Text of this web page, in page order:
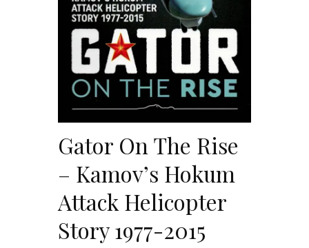
Gator On The Rise
– Kamov’s Hokum
Attack Helicopter
Story 1977-2015